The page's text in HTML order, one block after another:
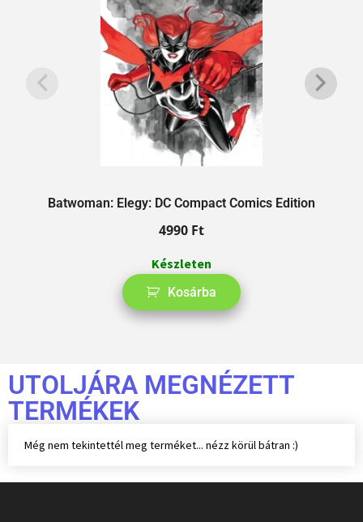
Batwoman: Elegy: DC Compact Comics Edition
4990 Ft
Készleten
Kosárba
UTOLJÁRA MEGNÉZETT
TERMÉKEK
Még nem tekintettél meg terméket... nézz körül bátran :)